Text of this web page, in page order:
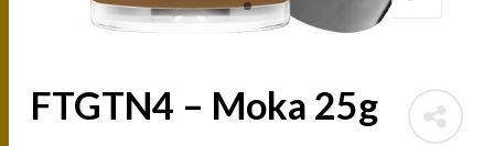
FTGTN4 – Moka 25g